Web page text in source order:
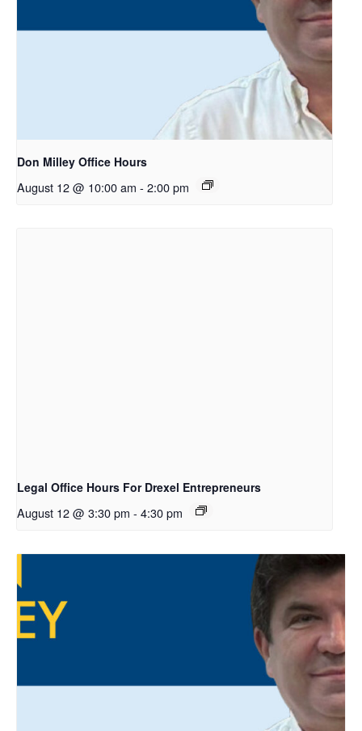
Don Milley Office Hours
August 12 @ 10:00 am - 2:00 pm
Legal Office Hours For Drexel Entrepreneurs
August 12 @ 3:30 pm - 4:30 pm